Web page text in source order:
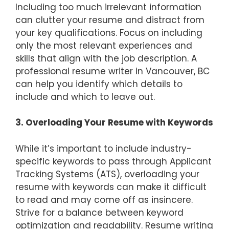
Including too much irrelevant information
can clutter your resume and distract from
your key qualifications. Focus on including
only the most relevant experiences and
skills that align with the job description. A
professional resume writer in Vancouver, BC
can help you identify which details to
include and which to leave out.
3. Overloading Your Resume with Keywords
While it’s important to include industry-
specific keywords to pass through Applicant
Tracking Systems (ATS), overloading your
resume with keywords can make it difficult
to read and may come off as insincere.
Strive for a balance between keyword
optimization and readability. Resume writing